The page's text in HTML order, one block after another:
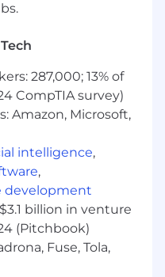
to provide
needed to drive
Upmarket
documentation,
for our
with product,
of teamwork,
continuous
role:
287,000; 13% of
CompTIA survey)
Amazon, Microsoft,
intelligence,
,
development
billion in venture
(Pitchbook)
Fuse, Tola,